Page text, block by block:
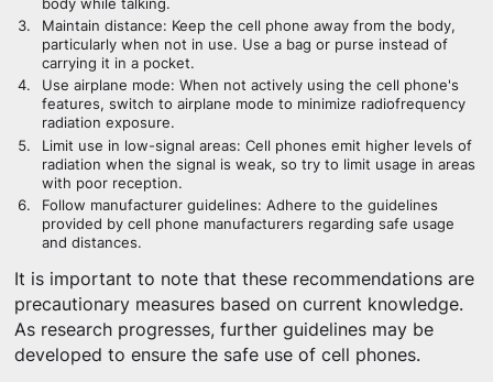
body while talking.
Maintain distance: Keep the cell phone away from the body,
particularly when not in use. Use a bag or purse instead of
carrying it in a pocket.
Use airplane mode: When not actively using the cell phone's
features, switch to airplane mode to minimize radiofrequency
radiation exposure.
Limit use in low-signal areas: Cell phones emit higher levels of
radiation when the signal is weak, so try to limit usage in areas
with poor reception.
Follow manufacturer guidelines: Adhere to the guidelines
provided by cell phone manufacturers regarding safe usage
and distances.
It is important to note that these recommendations are
precautionary measures based on current knowledge.
As research progresses, further guidelines may be
developed to ensure the safe use of cell phones.